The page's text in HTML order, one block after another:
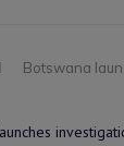
Botswana